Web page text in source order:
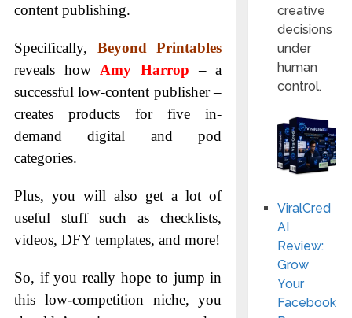
content publishing.
Specifically, Beyond Printables
reveals how Amy Harrop – a
successful low-content publisher –
creates products for five in-
demand digital and pod
categories.
Plus, you will also get a lot of
useful stuff such as checklists,
videos, DFY templates, and more!
So, if you really hope to jump in
this low-competition niche, you
creative
decisions
under
human
control.
ViralCred
AI
Review:
Grow
Your
Facebook